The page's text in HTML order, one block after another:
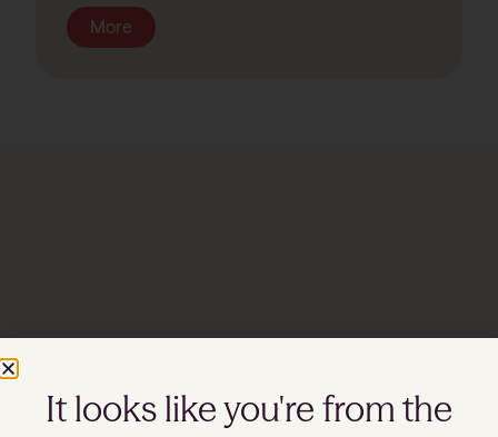
More
It looks like you're from the